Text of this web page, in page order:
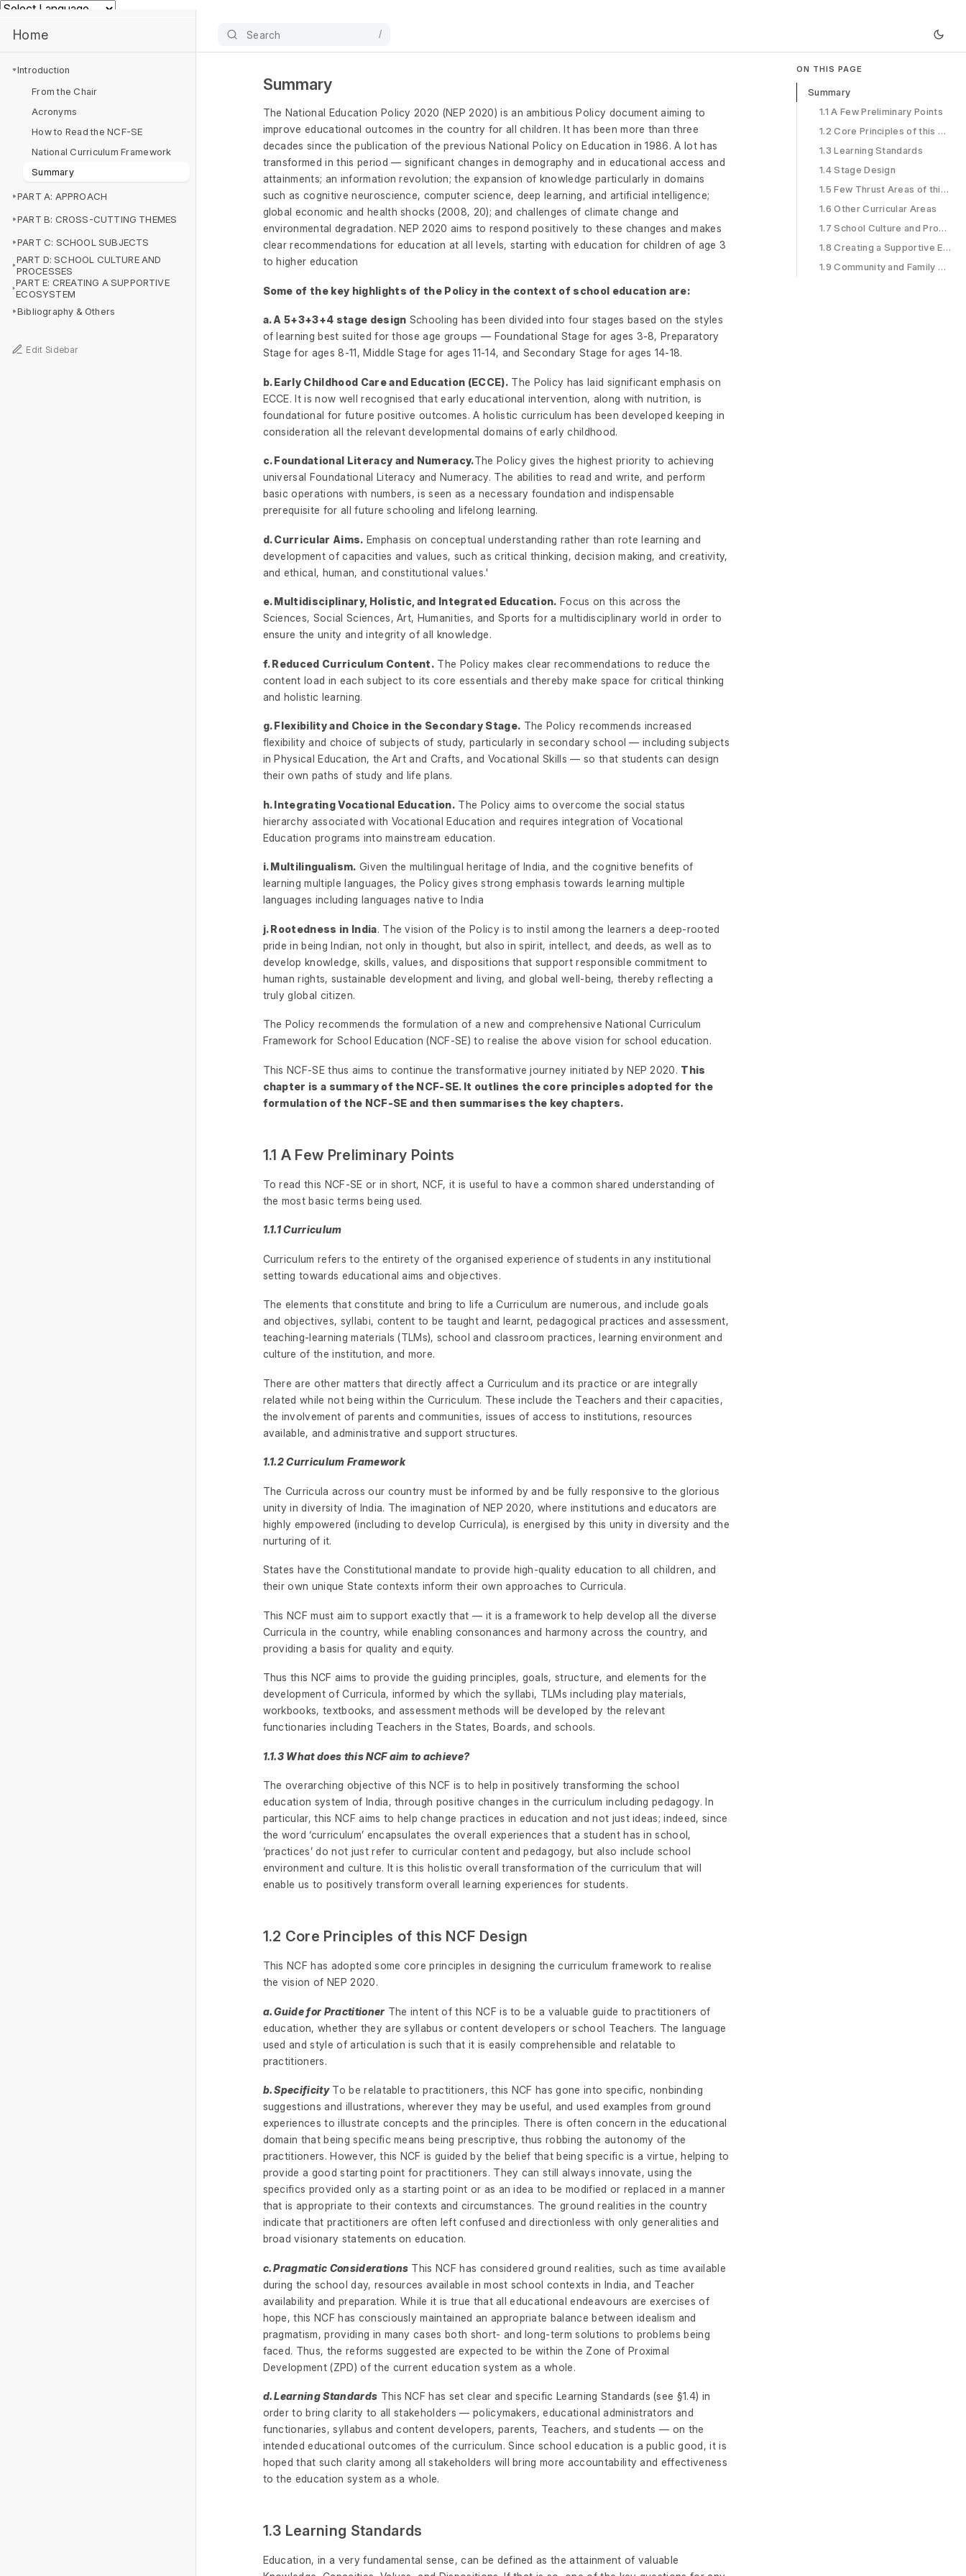
Home Search /
Introduction
From the Chair
Acronyms
How to Read the NCF-SE
National Curriculum Framework
Summary
PART A: APPROACH
PART B: CROSS-CUTTING THEMES
PART C: SCHOOL SUBJECTS
PART D: SCHOOL CULTURE AND
PROCESSES
PART E: CREATING A SUPPORTIVE
ECOSYSTEM
Bibliography & Others
Edit Sidebar
Summary
The National Education Policy 2020 (NEP 2020) is an ambitious Policy document aiming to
improve educational outcomes in the country for all children. It has been more than three
decades since the publication of the previous National Policy on Education in 1986. A lot has
transformed in this period — significant changes in demography and in educational access and
attainments; an information revolution; the expansion of knowledge particularly in domains
such as cognitive neuroscience, computer science, deep learning, and artificial intelligence;
global economic and health shocks (2008, 20); and challenges of climate change and
environmental degradation. NEP 2020 aims to respond positively to these changes and makes
clear recommendations for education at all levels, starting with education for children of age 3
to higher education
Some of the key highlights of the Policy in the context of school education are:
a. A 5+3+3+4 stage design Schooling has been divided into four stages based on the styles
of learning best suited for those age groups — Foundational Stage for ages 3-8, Preparatory
Stage for ages 8-11, Middle Stage for ages 11-14, and Secondary Stage for ages 14-18.
b. Early Childhood Care and Education (ECCE).The Policy has laid significant emphasis on
ECCE. It is now well recognised that early educational intervention, along with nutrition, is
foundational for future positive outcomes. A holistic curriculum has been developed keeping in
consideration all the relevant developmental domains of early childhood.
c. Foundational Literacy and Numeracy.The Policy gives the highest priority to achieving
universal Foundational Literacy and Numeracy. The abilities to read and write, and perform
basic operations with numbers, is seen as a necessary foundation and indispensable
prerequisite for all future schooling and lifelong learning.
d. Curricular Aims. Emphasis on conceptual understanding rather than rote learning and
development of capacities and values, such as critical thinking, decision making, and creativity,
and ethical, human, and constitutional values.'
e. Multidisciplinary, Holistic, and Integrated Education. Focus on this across the
Sciences, Social Sciences, Art, Humanities, and Sports for a multidisciplinary world in order to
ensure the unity and integrity of all knowledge.
f. Reduced Curriculum Content. The Policy makes clear recommendations to reduce the
content load in each subject to its core essentials and thereby make space for critical thinking
and holistic learning.
g. Flexibility and Choice in the Secondary Stage. The Policy recommends increased
flexibility and choice of subjects of study, particularly in secondary school — including subjects
in Physical Education, the Art and Crafts, and Vocational Skills — so that students can design
their own paths of study and life plans.
h. Integrating Vocational Education. The Policy aims to overcome the social status
hierarchy associated with Vocational Education and requires integration of Vocational
Education programs into mainstream education.
i. Multilingualism. Given the multilingual heritage of India, and the cognitive benefits of
learning multiple languages, the Policy gives strong emphasis towards learning multiple
languages including languages native to India
j. Rootedness in India. The vision of the Policy is to instil among the learners a deep-rooted
pride in being Indian, not only in thought, but also in spirit, intellect, and deeds, as well as to
develop knowledge, skills, values, and dispositions that support responsible commitment to
human rights, sustainable development and living, and global well-being, thereby reflecting a
truly global citizen.
The Policy recommends the formulation of a new and comprehensive National Curriculum
Framework for School Education (NCF-SE) to realise the above vision for school education.
This NCF-SE thus aims to continue the transformative journey initiated by NEP 2020. This
chapter is a summary of the NCF-SE. It outlines the core principles adopted for the
formulation of the NCF-SE and then summarises the key chapters.
1.1 A Few Preliminary Points
To read this NCF-SE or in short, NCF, it is useful to have a common shared understanding of
the most basic terms being used.
1.1.1 Curriculum
Curriculum refers to the entirety of the organised experience of students in any institutional
setting towards educational aims and objectives.
The elements that constitute and bring to life a Curriculum are numerous, and include goals
and objectives, syllabi, content to be taught and learnt, pedagogical practices and assessment,
teaching-learning materials (TLMs), school and classroom practices, learning environment and
culture of the institution, and more.
There are other matters that directly affect a Curriculum and its practice or are integrally
related while not being within the Curriculum. These include the Teachers and their capacities,
the involvement of parents and communities, issues of access to institutions, resources
available, and administrative and support structures.
1.1.2 Curriculum Framework
The Curricula across our country must be informed by and be fully responsive to the glorious
unity in diversity of India. The imagination of NEP 2020, where institutions and educators are
highly empowered (including to develop Curricula), is energised by this unity in diversity and the
nurturing of it.
States have the Constitutional mandate to provide high-quality education to all children, and
their own unique State contexts inform their own approaches to Curricula.
This NCF must aim to support exactly that — it is a framework to help develop all the diverse
Curricula in the country, while enabling consonances and harmony across the country, and
providing a basis for quality and equity.
Thus this NCF aims to provide the guiding principles, goals, structure, and elements for the
development of Curricula, informed by which the syllabi, TLMs including play materials,
workbooks, textbooks, and assessment methods will be developed by the relevant
functionaries including Teachers in the States, Boards, and schools.
1.1.3 What does this NCF aim to achieve?
The overarching objective of this NCF is to help in positively transforming the school
education system of India, through positive changes in the curriculum including pedagogy. In
particular, this NCF aims to help change practices in education and not just ideas; indeed, since
the word ‘curriculum’ encapsulates the overall experiences that a student has in school,
‘practices’ do not just refer to curricular content and pedagogy, but also include school
environment and culture. It is this holistic overall transformation of the curriculum that will
enable us to positively transform overall learning experiences for students.
1.2 Core Principles of this NCF Design
This NCF has adopted some core principles in designing the curriculum framework to realise
the vision of NEP 2020.
a. Guide for Practitioner The intent of this NCF is to be a valuable guide to practitioners of
education, whether they are syllabus or content developers or school Teachers. The language
used and style of articulation is such that it is easily comprehensible and relatable to
practitioners.
b. SpecificityTo be relatable to practitioners, this NCF has gone into specific, nonbinding
suggestions and illustrations, wherever they may be useful, and used examples from ground
experiences to illustrate concepts and the principles. There is often concern in the educational
domain that being specific means being prescriptive, thus robbing the autonomy of the
practitioners. However, this NCF is guided by the belief that being specific is a virtue, helping to
provide a good starting point for practitioners. They can still always innovate, using the
specifics provided only as a starting point or as an idea to be modified or replaced in a manner
that is appropriate to their contexts and circumstances. The ground realities in the country
indicate that practitioners are often left confused and directionless with only generalities and
broad visionary statements on education.
c. Pragmatic Considerations This NCF has considered ground realities, such as time available
during the school day, resources available in most school contexts in India, and Teacher
availability and preparation. While it is true that all educational endeavours are exercises of
hope, this NCF has consciously maintained an appropriate balance between idealism and
pragmatism, providing in many cases both short- and long-term solutions to problems being
faced. Thus, the reforms suggested are expected to be within the Zone of Proximal
Development (ZPD) of the current education system as a whole.
d. Learning Standards This NCF has set clear and specific Learning Standards (see §1.4) in
order to bring clarity to all stakeholders — policymakers, educational administrators and
functionaries, syllabus and content developers, parents, Teachers, and students — on the
intended educational outcomes of the curriculum. Since school education is a public good, it is
hoped that such clarity among all stakeholders will bring more accountability and effectiveness
to the education system as a whole.
1.3 Learning Standards
Education, in a very fundamental sense, can be defined as the attainment of valuable
ON THIS PAGE
Summary
1.1 A Few Preliminary Points
1.2 Core Principles of this NCF Design
1.3 Learning Standards
1.4 Stage Design
1.5 Few Thrust Areas of this NCF
1.6 Other Curricular Areas
1.7 School Culture and Processes
1.8 Creating a Supportive Ecosystem
1.9 Community and Family Engagement